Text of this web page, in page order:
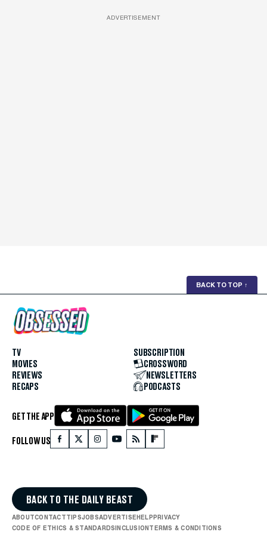
ADVERTISEMENT
BACK TO TOP ↑
TV
MOVIES
REVIEWS
RECAPS
SUBSCRIPTION
CROSSWORD
NEWSLETTERS
PODCASTS
GET THE APP
FOLLOW US
BACK TO THE DAILY BEAST
ABOUTCONTACTTIPSJOBSADVERTISEHELPPRIVACY
CODE OF ETHICS & STANDARDSINCLUSIONTERMS & CONDITIONS